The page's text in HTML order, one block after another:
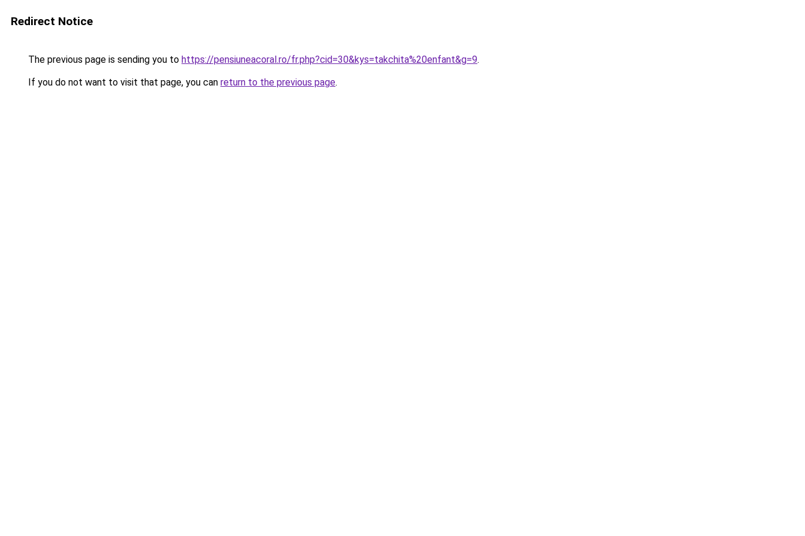
Redirect Notice
The previous page is sending you to https://pensiuneacoral.ro/fr.php?cid=30&kys=takchita%20enfant&g=9.
If you do not want to visit that page, you can return to the previous page.